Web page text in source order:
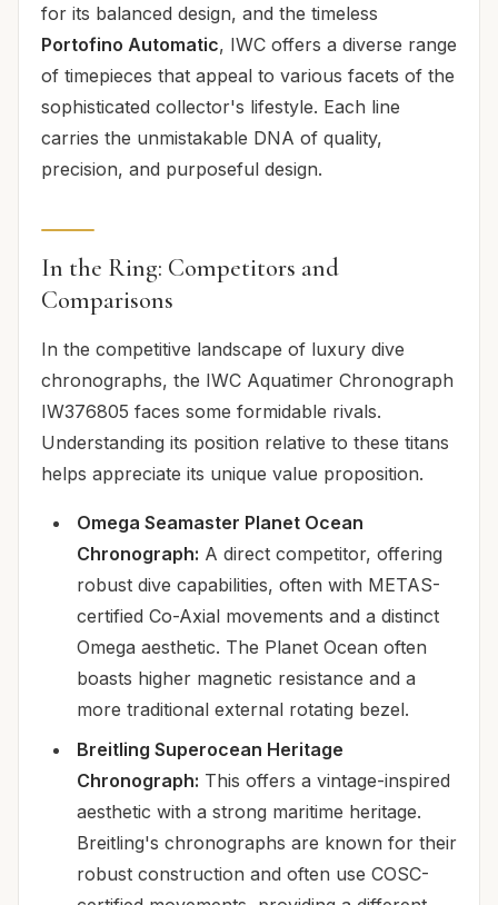
for its balanced design, and the timeless
Portofino Automatic, IWC offers a diverse range
of timepieces that appeal to various facets of the
sophisticated collector's lifestyle. Each line
carries the unmistakable DNA of quality,
precision, and purposeful design.
In the Ring: Competitors and
Comparisons
In the competitive landscape of luxury dive
chronographs, the IWC Aquatimer Chronograph
IW376805 faces some formidable rivals.
Understanding its position relative to these titans
helps appreciate its unique value proposition.
Omega Seamaster Planet Ocean
Chronograph: A direct competitor, offering
robust dive capabilities, often with METAS-
certified Co-Axial movements and a distinct
Omega aesthetic. The Planet Ocean often
boasts higher magnetic resistance and a
more traditional external rotating bezel.
Breitling Superocean Heritage
Chronograph: This offers a vintage-inspired
aesthetic with a strong maritime heritage.
Breitling's chronographs are known for their
robust construction and often use COSC-